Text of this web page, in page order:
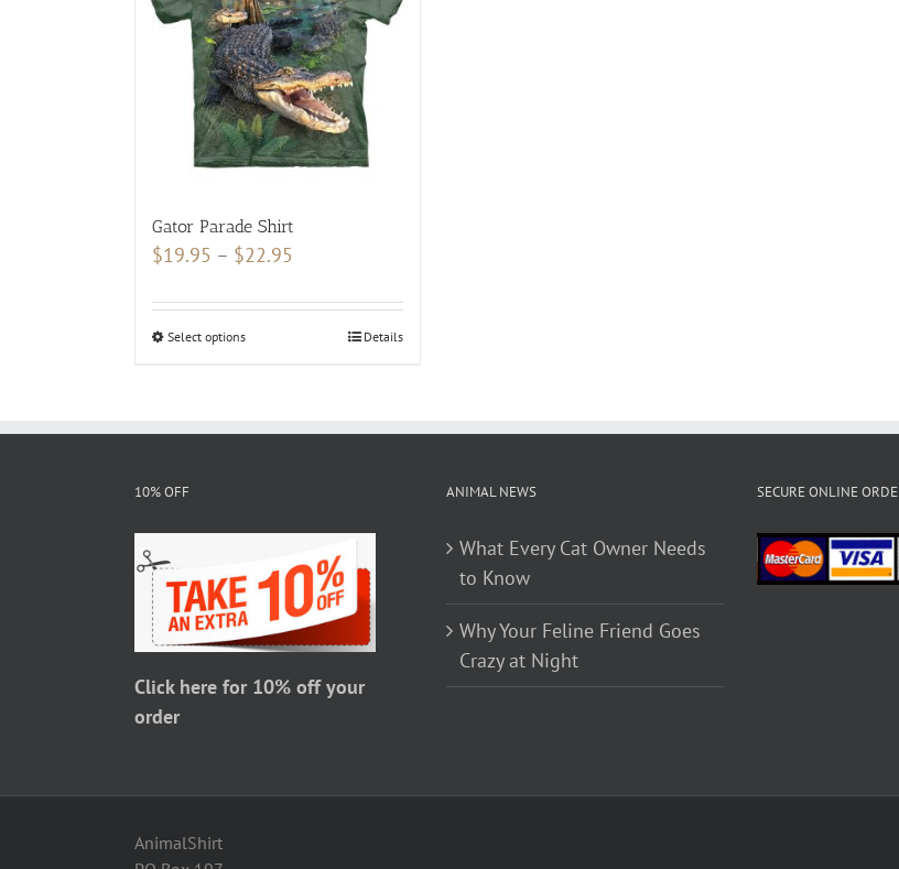
Gator Parade Shirt
$19.95 – $22.95
$19.95
through
Select optionsThis
multiple
be
chosen
on
product
Details
10% OFF
Click here for 10% off your
order
ANIMAL NEWS
What Every Cat Owner Needs
to Know
Why Your Feline Friend Goes
Crazy at Night
SECURE ONLINE
AnimalShirt